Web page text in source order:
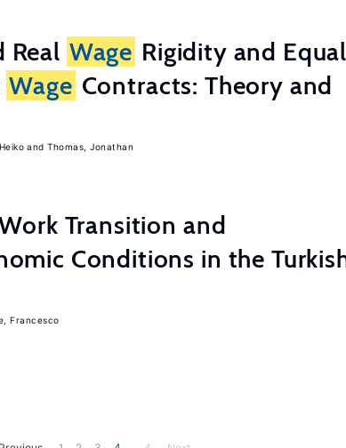
Real Wage Rigidity and Equal
Wage Contracts: Theory and
Thomas, Jonathan
Transition and
Conditions in the
Francesco